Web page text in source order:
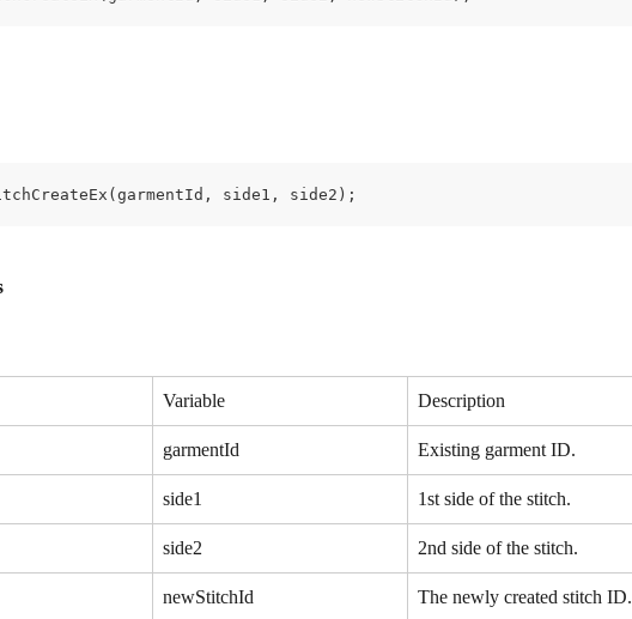
side1, side2);
Variable Description
garmentId Existing garment ID.
side1 1st side of the stitch.
side2 2nd side of the stitch.
newStitchId The newly created stitch ID.